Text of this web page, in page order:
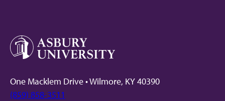
One Macklem Drive • Wilmore, KY 40390
(859) 858-3511